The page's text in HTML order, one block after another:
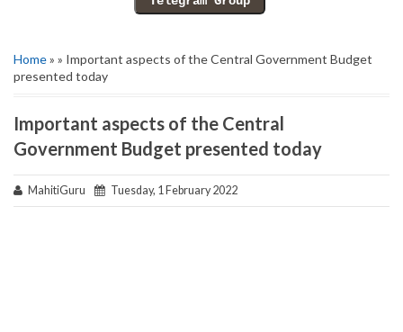
Home» » Important aspects of the Central Government Budget
presented today
Important aspects of the Central
Government Budget presented today
MahitiGuru Tuesday, 1 February 2022